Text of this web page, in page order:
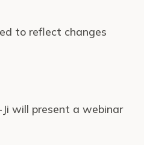
to reflect changes
will present a webinar